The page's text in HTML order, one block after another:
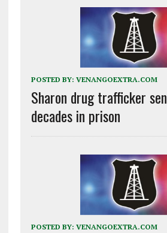
POSTED BY: VENANGOEXTRA.COM
Sharon drug trafficker
decades in prison
POSTED BY: VENANGOEXTRA.COM